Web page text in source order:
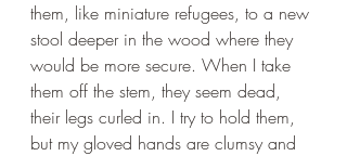
them, like miniature refugees, to a new
stool deeper in the wood where they
would be more secure. When I take
them off the stem, they seem dead,
their legs curled in. I try to hold them,
but my gloved hands are clumsy and